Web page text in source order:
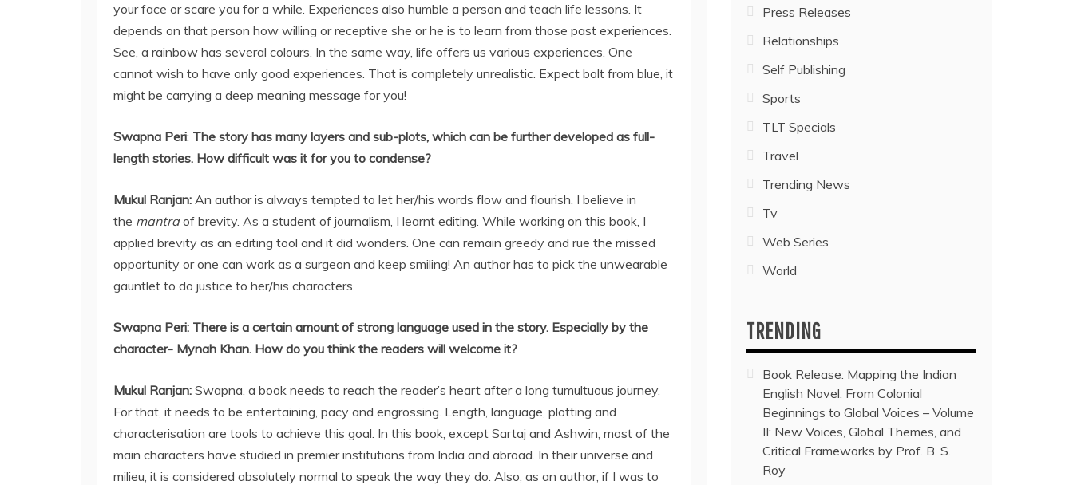
your face or scare you for a while. Experiences also humble a person and teach life lessons. It
depends on that person how willing or receptive she or he is to learn from those past experiences.
See, a rainbow has several colours. In the same way, life offers us various experiences. One
cannot wish to have only good experiences. That is completely unrealistic. Expect bolt from blue, it
might be carrying a deep meaning message for you!
Swapna Peri: The story has many layers and sub-plots, which can be further developed as full-
length stories. How difficult was it for you to condense?
Mukul Ranjan: An author is always tempted to let her/his words flow and flourish. I believe in
the mantraof brevity. As a student of journalism, I learnt editing. While working on this book, I
applied brevity as an editing tool and it did wonders. One can remain greedy and rue the missed
opportunity or one can work as a surgeon and keep smiling! An author has to pick the unwearable
gauntlet to do justice to her/his characters.
Swapna Peri: There is a certain amount of strong language used in the story. Especially by the
character- Mynah Khan. How do you think the readers will welcome it?
Mukul Ranjan: Swapna, a book needs to reach the reader’s heart after a long tumultuous journey.
For that, it needs to be entertaining, pacy and engrossing. Length, language, plotting and
characterisation are tools to achieve this goal. In this book, except Sartaj and Ashwin, most of the
main characters have studied in premier institutions from India and abroad. In their universe and
milieu, it is considered absolutely normal to speak the way they do. Also, as an author, if I was to
Press Releases
Relationships
Self Publishing
Sports
TLT Specials
Travel
Trending News
Tv
Web Series
World
TRENDING
Book Release: Mapping the Indian
English Novel: From Colonial
Beginnings to Global Voices – Volume
II: New Voices, Global Themes, and
Critical Frameworks by Prof. B. S.
Roy